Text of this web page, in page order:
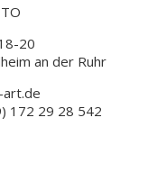
20
an der Ruhr
art.de
172 29 28 542